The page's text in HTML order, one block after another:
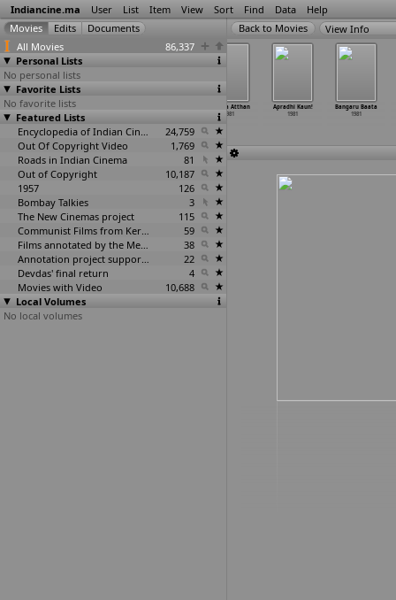
Indiancine.ma User List Item View Sort Find Data Help
All Movies
86,337
Personal Lists
No personal lists
Favorite Lists
No favorite lists
Featured Lists
Encyclopedia of Indian Cinema
24,759
Out Of Copyright Video
1,769
Roads in Indian Cinema
81
Out of Copyright
10,187
1957
126
Bombay Talkies
3
The New Cinemas project
115
Communist Films from Kerala
59
Films annotated by the Media Lab Jadavpur University
38
Annotation project supported by the University of Chicago
22
Devdas' final return
4
Movies with Video
10,688
Local Volumes
No local volumes
View Info
Ehsaan Aap Ka
(S. Yusuf)
1981
Anbulla Atthan
1981
Apradhi Kaun!
1981
Bangaru Baata
1981